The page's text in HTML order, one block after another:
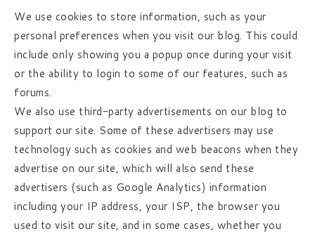
We use cookies to store information, such as your
personal preferences when you visit our blog. This could
include only showing you a popup once during your visit
or the ability to login to some of our features, such as
forums.
We also use third-party advertisements on our blog to
support our site. Some of these advertisers may use
technology such as cookies and web beacons when they
advertise on our site, which will also send these
advertisers (such as Google Analytics) information
including your IP address, your ISP, the browser you
used to visit our site, and in some cases, whether you